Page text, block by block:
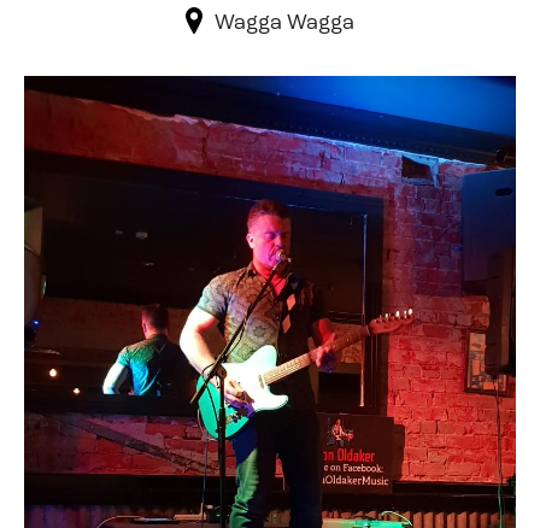
Wagga Wagga